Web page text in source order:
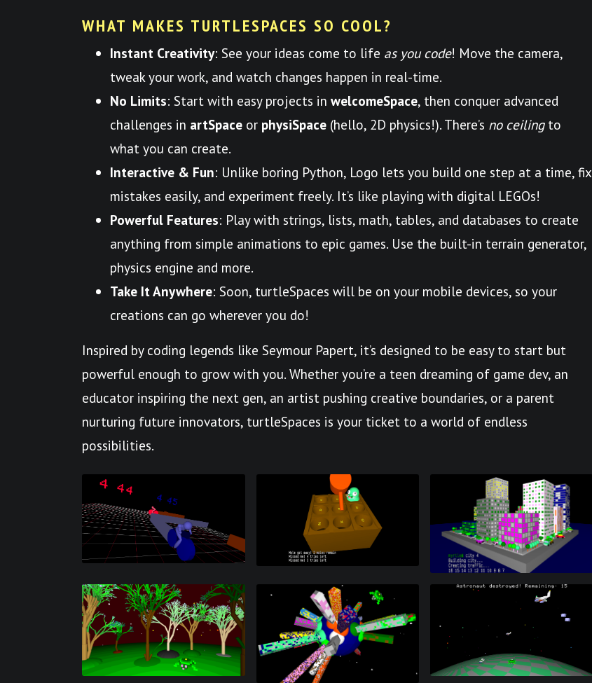
WHAT MAKES TURTLESPACES SO COOL?
Instant Creativity: See your ideas come to life as you code! Move the camera,
tweak your work, and watch changes happen in real-time.
No Limits: Start with easy projects in welcomeSpace, then conquer advanced
challenges in artSpace or physiSpace (hello, 2D physics!). There’s no ceilingto
what you can create.
Interactive & Fun: Unlike boring Python, Logo lets you build one step at a time, fix
mistakes easily, and experiment freely. It’s like playing with digital LEGOs!
Powerful Features: Play with strings, lists, math, tables, and databases to create
anything from simple animations to epic games. Use the built-in terrain generator,
physics engine and more.
Take It Anywhere: Soon, turtleSpaces will be on your mobile devices, so your
creations can go wherever you do!
Inspired by coding legends like Seymour Papert, it’s designed to be easy to start but
powerful enough to grow with you. Whether you’re a teen dreaming of game dev, an
educator inspiring the next gen, an artist pushing creative boundaries, or a parent
nurturing future innovators, turtleSpaces is your ticket to a world of endless
possibilities.